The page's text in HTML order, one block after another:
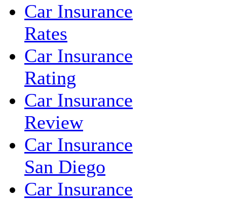
Car Insurance
Rates
Car Insurance
Rating
Car Insurance
Review
Car Insurance
San Diego
Car Insurance